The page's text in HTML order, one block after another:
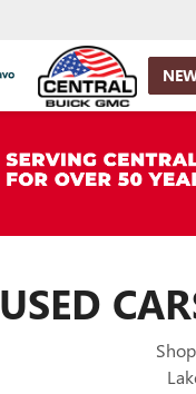
USED